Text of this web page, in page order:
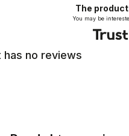
The
You may be
no reviews